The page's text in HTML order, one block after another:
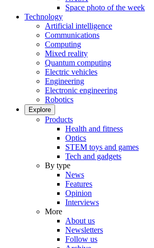
Space photo of the week
Technology
Artificial intelligence
Communications
Computing
Mixed reality
Quantum computing
Electric vehicles
Engineering
Electronic engineering
Robotics
Explore
Products
Health and fitness
Optics
STEM toys and games
Tech and gadgets
By type
News
Features
Opinion
Interviews
More
About us
Newsletters
Follow us